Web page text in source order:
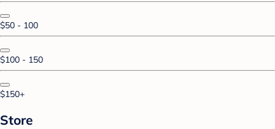
$50 - 100
$100 - 150
$150+
Store